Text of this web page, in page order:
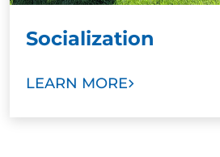
Socialization
LEARN MORE